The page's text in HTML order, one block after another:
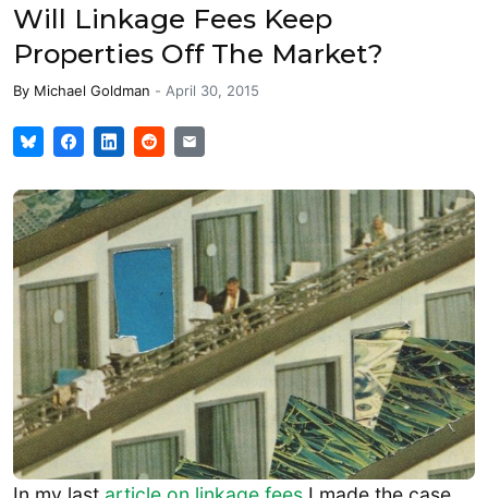
Will Linkage Fees Keep
Properties Off The Market?
By Michael Goldman - April 30, 2015